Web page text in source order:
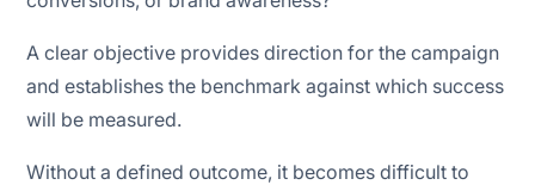
A clear objective provides direction for the campaign
and establishes the benchmark against which success
will be measured.
Without a defined outcome, it becomes difficult to